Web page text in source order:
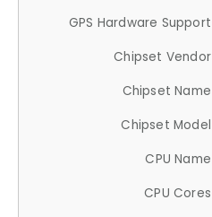
GPS Hardware Support
Chipset Vendor
Chipset Name
Chipset Model
CPU Name
CPU Cores